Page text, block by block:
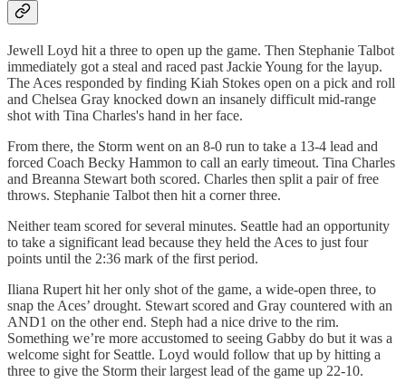
Jewell Loyd hit a three to open up the game. Then Stephanie Talbot
immediately got a steal and raced past Jackie Young for the layup.
The Aces responded by finding Kiah Stokes open on a pick and roll
and Chelsea Gray knocked down an insanely difficult mid-range
shot with Tina Charles's hand in her face.
From there, the Storm went on an 8-0 run to take a 13-4 lead and
forced Coach Becky Hammon to call an early timeout. Tina Charles
and Breanna Stewart both scored. Charles then split a pair of free
throws. Stephanie Talbot then hit a corner three.
Neither team scored for several minutes. Seattle had an opportunity
to take a significant lead because they held the Aces to just four
points until the 2:36 mark of the first period.
Iliana Rupert hit her only shot of the game, a wide-open three, to
snap the Aces’ drought. Stewart scored and Gray countered with an
AND1 on the other end. Steph had a nice drive to the rim.
Something we’re more accustomed to seeing Gabby do but it was a
welcome sight for Seattle. Loyd would follow that up by hitting a
three to give the Storm their largest lead of the game up 22-10.